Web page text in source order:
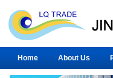
Home About Us